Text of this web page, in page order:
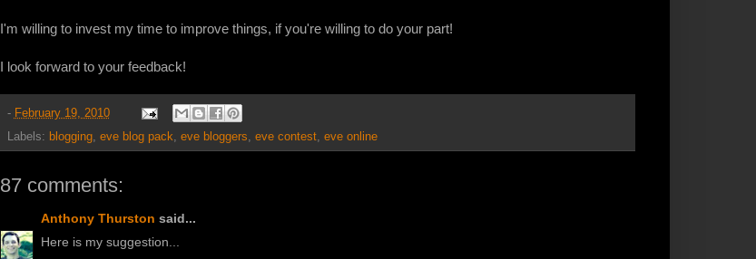
I'm willing to invest my time to improve things, if you're willing to do your part!
I look forward to your feedback!
- February 19, 2010
Labels: blogging, eve blog pack, eve bloggers, eve contest, eve online
87 comments:
Anthony Thurston said...
Here is my suggestion...